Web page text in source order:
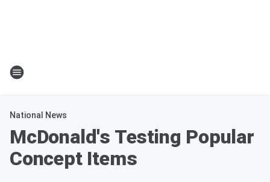
National News
McDonald's Testing Popular
Concept Items